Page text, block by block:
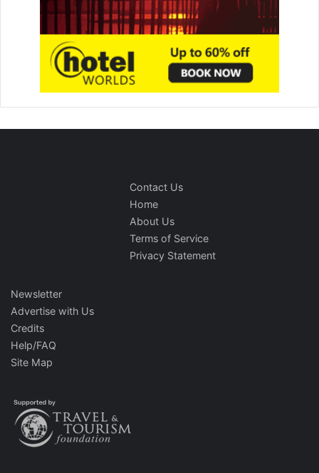
Contact Us
Home
About Us
Terms of Service
Privacy Statement
Newsletter
Advertise with Us
Credits
Help/FAQ
Site Map